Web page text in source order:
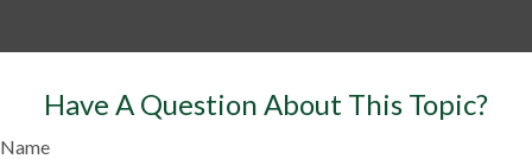
Have A Question About This Topic?
Name